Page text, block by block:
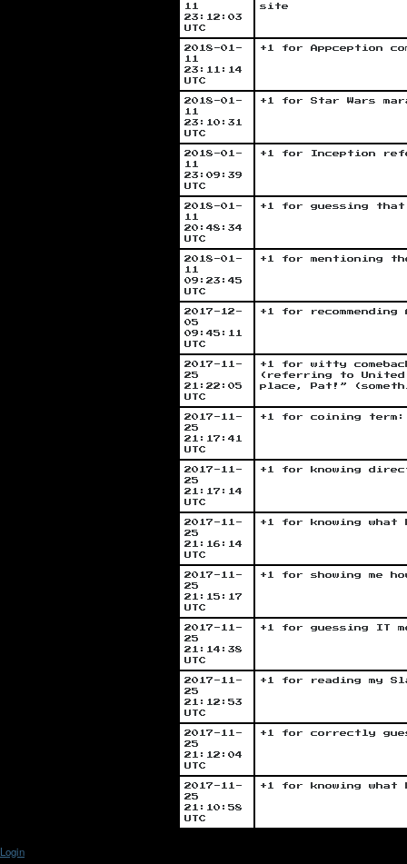
11
23:12:03
UTC
site
2018-01-
11
23:11:14
UTC
+1 for Appception
2018-01-
11
23:10:31
UTC
+1 for Star Wars
2018-01-
11
23:09:39
UTC
+1 for Inception
2018-01-
11
20:48:34
UTC
+1 for guessing that
2018-01-
11
09:23:45
UTC
+1 for mentioning
2017-12-
05
09:45:11
UTC
+1 for
2017-11-
25
21:22:05
UTC
+1 for witty
(referring to United
place, Pat!”
2017-11-
25
21:17:41
UTC
+1 for coining term:
2017-11-
25
21:17:14
UTC
+1 for knowing
2017-11-
25
21:16:14
UTC
+1 for knowing what
2017-11-
25
21:15:17
UTC
+1 for showing me
2017-11-
25
21:14:38
UTC
+1 for guessing IT
2017-11-
25
21:12:53
UTC
+1 for reading my
2017-11-
25
21:12:04
UTC
+1 for correctly
2017-11-
25
21:10:58
UTC
+1 for knowing what
Login